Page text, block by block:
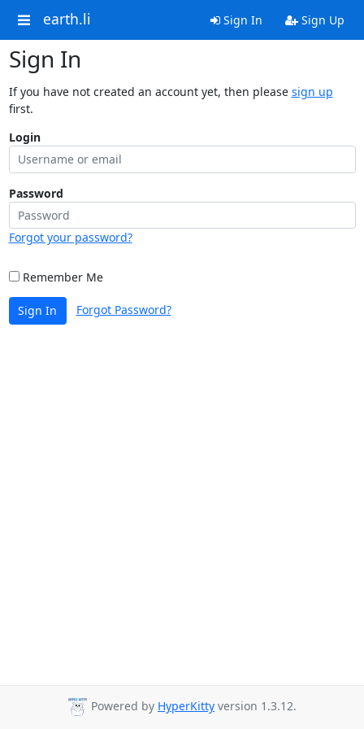
earth.li Sign In Sign Up
Sign In
If you have not created an account yet, then please sign up
first.
Login
Password
Forgot your password?
Remember Me
Sign In Forgot Password?
Powered by HyperKitty version 1.3.12.